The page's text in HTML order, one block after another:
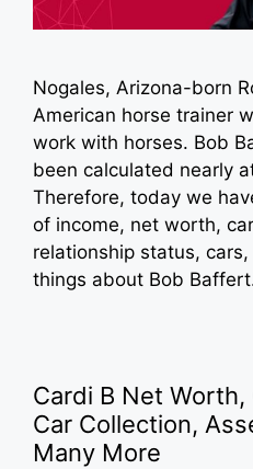
Nogales, Arizona-born
American horse trainer
work with horses. Bob
been calculated nearly
Therefore, today we
of income, net worth,
relationship status,
things about Bob
Cardi B Net Worth,
Car Collection,
Many More